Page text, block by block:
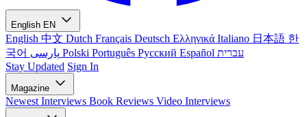
English EN
English 中文 Dutch Français Deutsch Ελληνικά Italiano 日本語 한
국어
Polski Português Русский Español עברית
Stay Updated Sign In
Magazine
Newest Interviews Book Reviews Video Interviews